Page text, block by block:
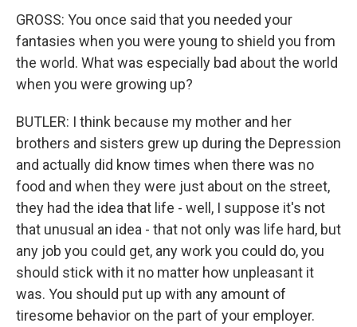
GROSS: You once said that you needed your
fantasies when you were young to shield you from
the world. What was especially bad about the world
when you were growing up?
BUTLER: I think because my mother and her
brothers and sisters grew up during the Depression
and actually did know times when there was no
food and when they were just about on the street,
they had the idea that life - well, I suppose it's not
that unusual an idea - that not only was life hard, but
any job you could get, any work you could do, you
should stick with it no matter how unpleasant it
was. You should put up with any amount of
tiresome behavior on the part of your employer.